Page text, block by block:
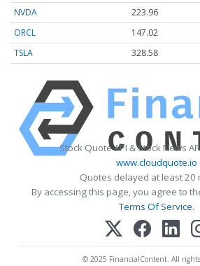
NVDA 223.96
ORCL
147.02
TSLA
328.58
Stock Quote API & Stock News
www.cloudquote.io
Quotes delayed at least 20
By accessing this page, you agree to
Terms Of Service.
© 2025 FinancialContent. All rights